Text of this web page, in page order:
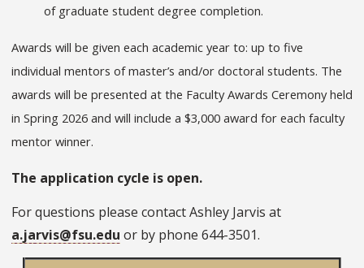
of graduate student degree completion.
Awards will be given each academic year to: up to five
individual mentors of master’s and/or doctoral students. The
awards will be presented at the Faculty Awards Ceremony held
in Spring 2026 and will include a $3,000 award for each faculty
mentor winner.
The application cycle is open.
For questions please contact Ashley Jarvis at
a.jarvis@fsu.edu or by phone 644-3501.